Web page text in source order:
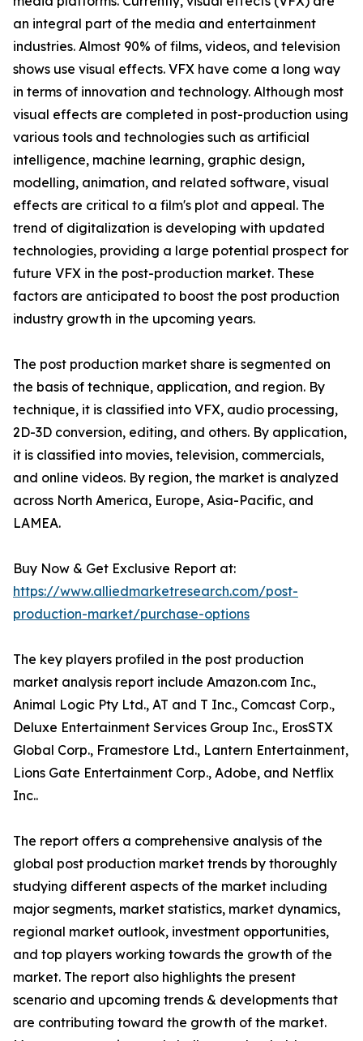
an integral part of the media and entertainment
industries. Almost 90% of films, videos, and television
shows use visual effects. VFX have come a long way
in terms of innovation and technology. Although most
visual effects are completed in post-production using
various tools and technologies such as artificial
intelligence, machine learning, graphic design,
modelling, animation, and related software, visual
effects are critical to a film's plot and appeal. The
trend of digitalization is developing with updated
technologies, providing a large potential prospect for
future VFX in the post-production market. These
factors are anticipated to boost the post production
industry growth in the upcoming years.
The post production market share is segmented on
the basis of technique, application, and region. By
technique, it is classified into VFX, audio processing,
2D-3D conversion, editing, and others. By application,
it is classified into movies, television, commercials,
and online videos. By region, the market is analyzed
across North America, Europe, Asia-Pacific, and
LAMEA.
Buy Now & Get Exclusive Report at:
https://www.alliedmarketresearch.com/post-
production-market/purchase-options
The key players profiled in the post production
market analysis report include Amazon.com Inc.,
Animal Logic Pty Ltd., AT and T Inc., Comcast Corp.,
Deluxe Entertainment Services Group Inc., ErosSTX
Global Corp., Framestore Ltd., Lantern Entertainment,
Lions Gate Entertainment Corp., Adobe, and Netflix
Inc..
The report offers a comprehensive analysis of the
global post production market trends by thoroughly
studying different aspects of the market including
major segments, market statistics, market dynamics,
regional market outlook, investment opportunities,
and top players working towards the growth of the
market. The report also highlights the present
scenario and upcoming trends & developments that
are contributing toward the growth of the market.